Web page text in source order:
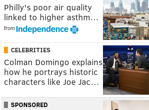
Philly's poor air quality
linked to higher asthm…
from
CELEBRITIES
Colman Domingo explains
how he portrays historic
characters like Joe Jac…
SPONSORED